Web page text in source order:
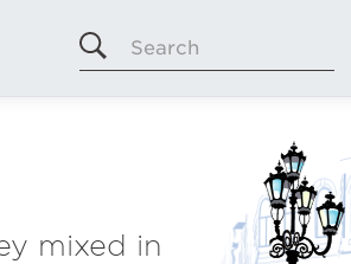
Search
mixed in